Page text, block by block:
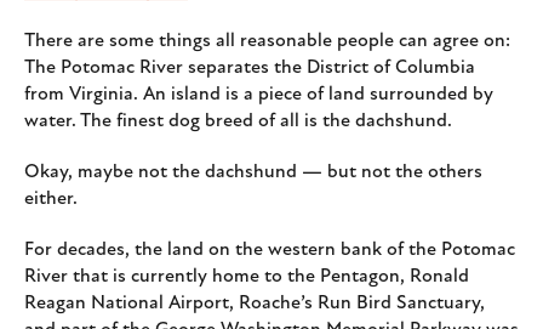
There are some things all reasonable people can agree on:
The Potomac River separates the District of Columbia
from Virginia. An island is a piece of land surrounded by
water. The finest dog breed of all is the dachshund.
Okay, maybe not the dachshund — but not the others
either.
For decades, the land on the western bank of the Potomac
River that is currently home to the Pentagon, Ronald
Reagan National Airport, Roache’s Run Bird Sanctuary,